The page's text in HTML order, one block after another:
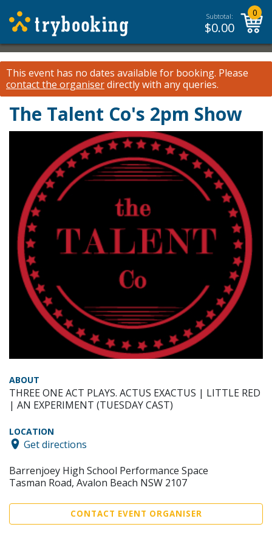
Subtotal:
$0.00
0
This event has no dates available for booking. Please
contact the organiserdirectly with any queries.
The Talent Co's 2pm Show
ABOUT
THREE ONE ACT PLAYS. ACTUS EXACTUS | LITTLE RED
| AN EXPERIMENT (TUESDAY CAST)
LOCATION
Get directions
Barrenjoey High School Performance Space
Tasman Road, Avalon Beach NSW 2107
CONTACT EVENT ORGANISER